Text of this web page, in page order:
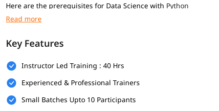
Here are the prerequisites for Data Science with Python
language course
Data handling skills
Use of Python tools
Logical thinking and problem-solving
Key Features
Instructor Led Training : 40 Hrs
Experienced & Professional Trainers
Small Batches Upto 10 Participants